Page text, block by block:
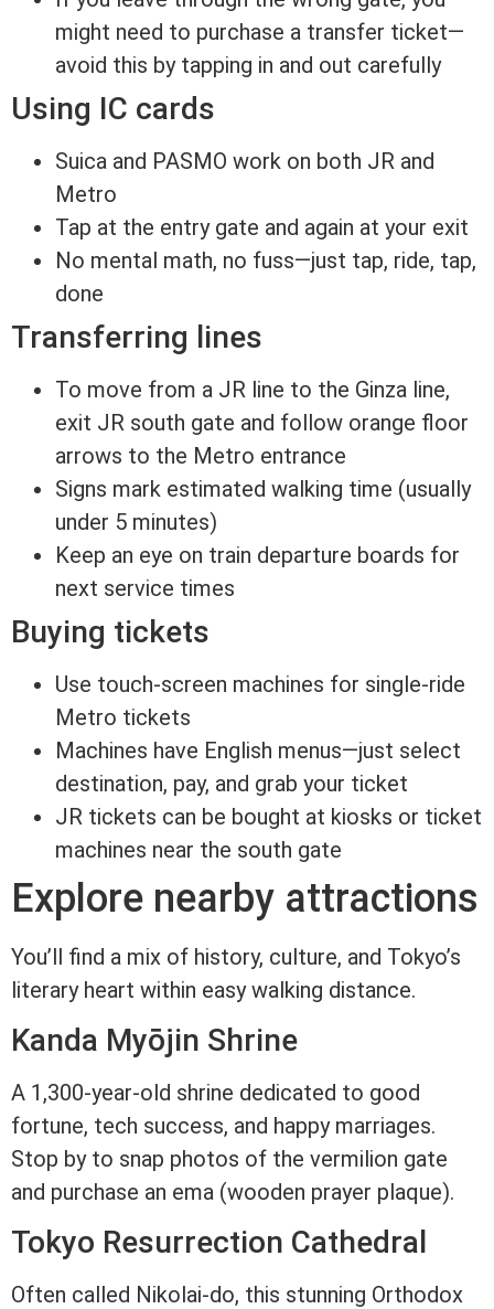
might need to purchase a transfer ticket—
avoid this by tapping in and out carefully
Using IC cards
Suica and PASMO work on both JR and
Metro
Tap at the entry gate and again at your exit
No mental math, no fuss—just tap, ride, tap,
done
Transferring lines
To move from a JR line to the Ginza line,
exit JR south gate and follow orange floor
arrows to the Metro entrance
Signs mark estimated walking time (usually
under 5 minutes)
Keep an eye on train departure boards for
next service times
Buying tickets
Use touch-screen machines for single-ride
Metro tickets
Machines have English menus—just select
destination, pay, and grab your ticket
JR tickets can be bought at kiosks or ticket
machines near the south gate
Explore nearby attractions
You’ll find a mix of history, culture, and Tokyo’s
literary heart within easy walking distance.
Kanda Myōjin Shrine
A 1,300-year-old shrine dedicated to good
fortune, tech success, and happy marriages.
Stop by to snap photos of the vermilion gate
and purchase an ema (wooden prayer plaque).
Tokyo Resurrection Cathedral
Often called Nikolai-do, this stunning Orthodox